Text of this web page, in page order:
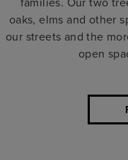
oaks, elms and other
our streets and the
open